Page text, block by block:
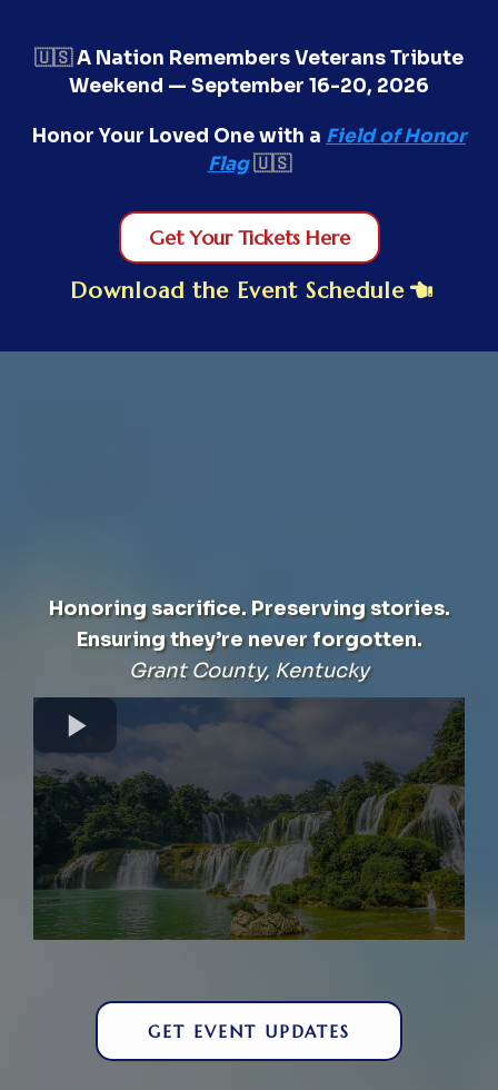
🇺🇸A Nation Remembers Veterans Tribute
Weekend — September 16-20, 2026
Honor Your Loved One with a Field of Honor
Flag 🇺🇸
Get Your Tickets Here
Download the Event Schedule
Honoring sacrifice. Preserving stories.
Ensuring they’re never forgotten.
Grant County, Kentucky
GET EVENT UPDATES